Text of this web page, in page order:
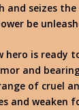
and seizes
be
hero is ready
and
of cruel
and weaken